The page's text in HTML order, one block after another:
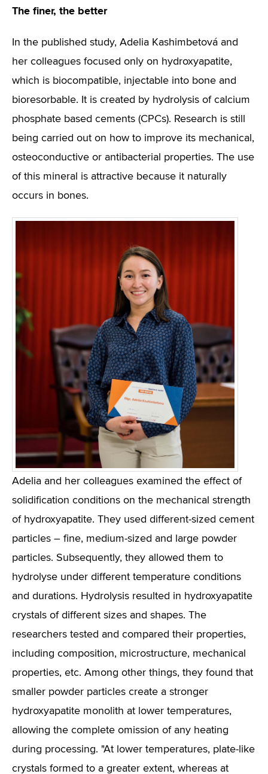
The finer, the better
In the published study, Adelia Kashimbetová and
her colleagues focused only on hydroxyapatite,
which is biocompatible, injectable into bone and
bioresorbable. It is created by hydrolysis of calcium
phosphate based cements (CPCs). Research is still
being carried out on how to improve its mechanical,
osteoconductive or antibacterial properties. The use
of this mineral is attractive because it naturally
occurs in bones.
Adelia and her colleagues examined the effect of
solidification conditions on the mechanical strength
of hydroxyapatite. They used different-sized cement
particles – fine, medium-sized and large powder
particles. Subsequently, they allowed them to
hydrolyse under different temperature conditions
and durations. Hydrolysis resulted in hydroxyapatite
crystals of different sizes and shapes. The
researchers tested and compared their properties,
including composition, microstructure, mechanical
properties, etc. Among other things, they found that
smaller powder particles create a stronger
hydroxyapatite monolith at lower temperatures,
allowing the complete omission of any heating
during processing. "At lower temperatures, plate-like
crystals formed to a greater extent, whereas at